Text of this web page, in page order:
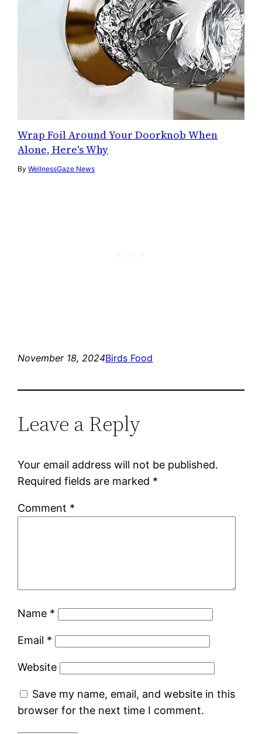
Wrap Foil Around Your Doorknob When
Alone, Here's Why
ByWellnessGaze News
November 18, 2024Birds Food
Leave a Reply
Your email address will not be published.
Required fields are marked *
Comment *
Name *
Email *
Website
Save my name, email, and website in this
browser for the next time I comment.